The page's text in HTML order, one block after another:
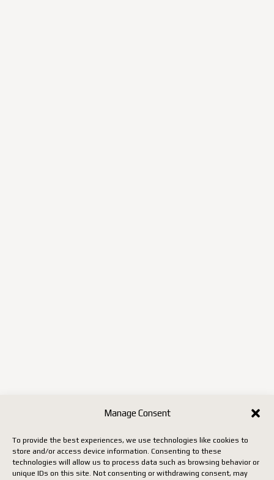
Manage Consent
To provide the best experiences, we use technologies like cookies to
store and/or access device information. Consenting to these
technologies will allow us to process data such as browsing behavior or
unique IDs on this site. Not consenting or withdrawing consent, may